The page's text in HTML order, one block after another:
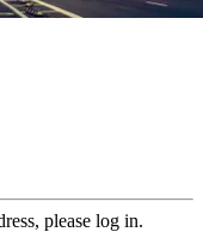
please log in.